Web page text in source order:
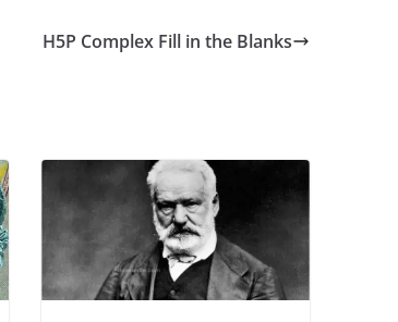
H5P Complex Fill in the Blanks